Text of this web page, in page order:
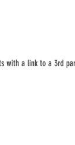
with a link to a 3rd